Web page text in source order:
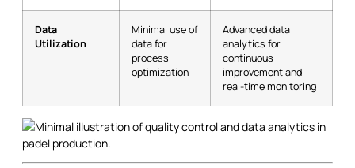
Data
Utilization
Minimal use of
data for
process
optimization
Advanced data
analytics for
continuous
improvement and
real-time monitoring